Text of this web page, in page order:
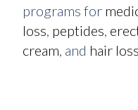
programs for
loss, peptides,
cream, and hair loss